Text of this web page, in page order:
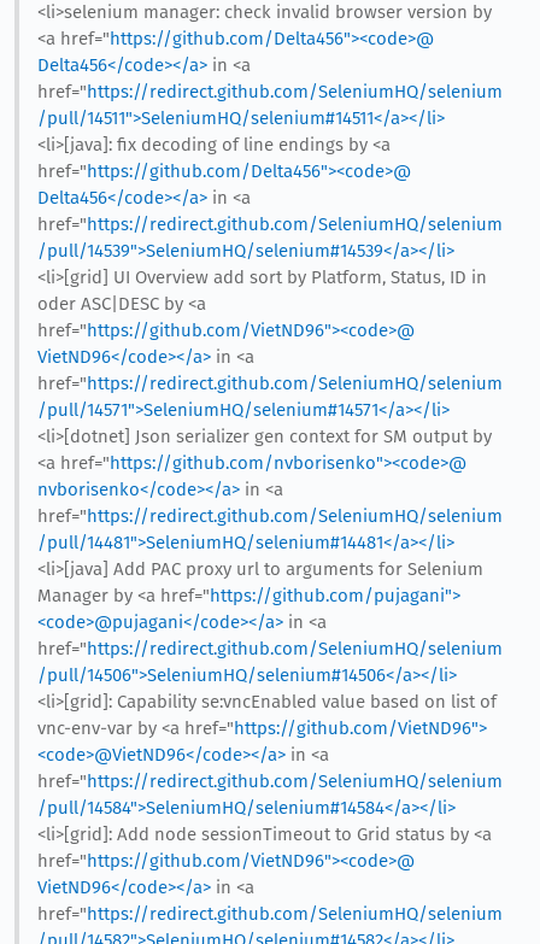
<li>selenium manager: check invalid browser version by
<a href="https://github.com/Delta456"><code>@​
Delta456</code></a>in <a
href="https://redirect.github.com/SeleniumHQ/selenium
/pull/14511">SeleniumHQ/selenium#14511</a></li>
<li>[java]: fix decoding of line endings by <a
href="https://github.com/Delta456"><code>@​
Delta456</code></a>in <a
href="https://redirect.github.com/SeleniumHQ/selenium
/pull/14539">SeleniumHQ/selenium#14539</a></li>
<li>[grid] UI Overview add sort by Platform, Status, ID in
oder ASC|DESC by <a
href="https://github.com/VietND96"><code>@​
VietND96</code></a>in <a
href="https://redirect.github.com/SeleniumHQ/selenium
/pull/14571">SeleniumHQ/selenium#14571</a></li>
<li>[dotnet] Json serializer gen context for SM output by
<a href="https://github.com/nvborisenko"><code>@​
nvborisenko</code></a>in <a
href="https://redirect.github.com/SeleniumHQ/selenium
/pull/14481">SeleniumHQ/selenium#14481</a></li>
<li>[java] Add PAC proxy url to arguments for Selenium
Manager by <a href="https://github.com/pujagani">
<code>@​pujagani</code></a>in <a
href="https://redirect.github.com/SeleniumHQ/selenium
/pull/14506">SeleniumHQ/selenium#14506</a></li>
<li>[grid]: Capability se:vncEnabled value based on list of
vnc-env-var by <a href="https://github.com/VietND96">
<code>@​VietND96</code></a>in <a
href="https://redirect.github.com/SeleniumHQ/selenium
/pull/14584">SeleniumHQ/selenium#14584</a></li>
<li>[grid]: Add node sessionTimeout to Grid status by <a
href="https://github.com/VietND96"><code>@​
VietND96</code></a>in <a
href="https://redirect.github.com/SeleniumHQ/selenium